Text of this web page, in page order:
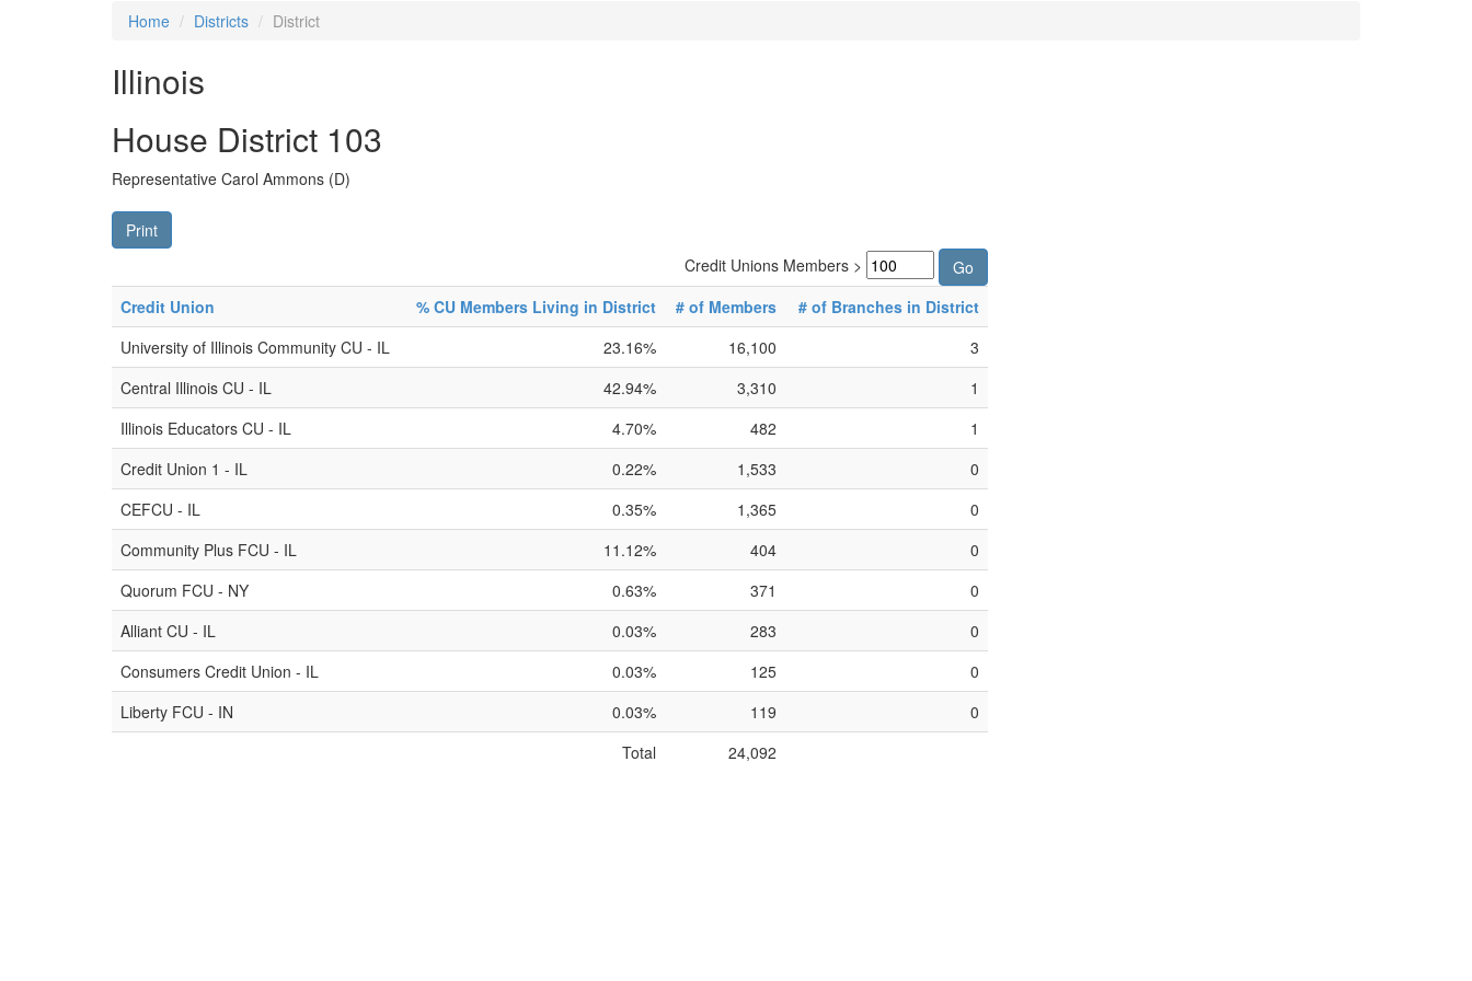
Home Districts District
Illinois
House District 103
Representative Carol Ammons (D)
Print
Credit Unions Members >
Credit Union
% CU Members Living in District # of Members
# of Branches in District
University of Illinois Community CU - IL
23.16% 16,100
3
Central Illinois CU - IL
42.94% 3,310
1
Illinois Educators CU - IL
4.70% 482
1
Credit Union 1 - IL
0.22% 1,533
0
CEFCU - IL
0.35% 1,365
0
Community Plus FCU - IL
11.12% 404
0
Quorum FCU - NY
0.63% 371
0
Alliant CU - IL
0.03% 283
0
Consumers Credit Union - IL
0.03% 125
0
Liberty FCU - IN
0.03% 119
0
Total
24,092